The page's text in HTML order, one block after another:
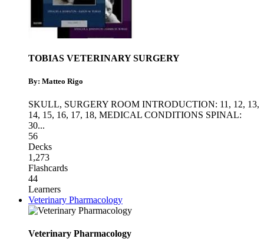
TOBIAS VETERINARY SURGERY
By: Matteo Rigo
SKULL, SURGERY ROOM INTRODUCTION: 11, 12, 13,
14, 15, 16, 17, 18, MEDICAL CONDITIONS SPINAL:
30...
56
Decks
1,273
Flashcards
44
Learners
Veterinary Pharmacology
Veterinary Pharmacology